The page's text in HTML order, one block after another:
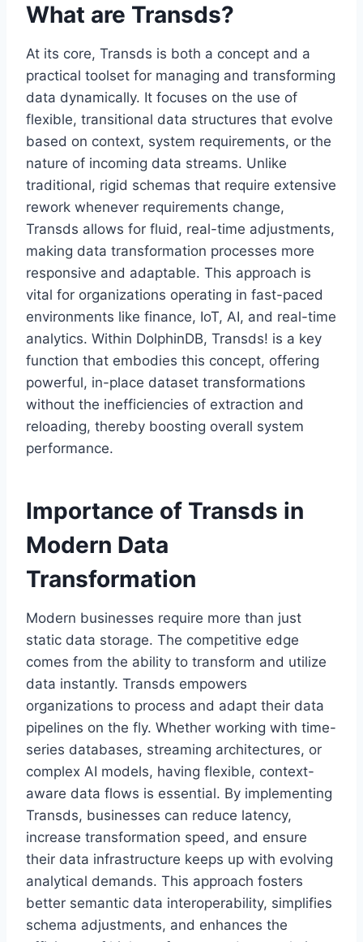
What are Transds?
At its core, Transds is both a concept and a
practical toolset for managing and transforming
data dynamically. It focuses on the use of
flexible, transitional data structures that evolve
based on context, system requirements, or the
nature of incoming data streams. Unlike
traditional, rigid schemas that require extensive
rework whenever requirements change,
Transds allows for fluid, real-time adjustments,
making data transformation processes more
responsive and adaptable. This approach is
vital for organizations operating in fast-paced
environments like finance, IoT, AI, and real-time
analytics. Within DolphinDB, Transds! is a key
function that embodies this concept, offering
powerful, in-place dataset transformations
without the inefficiencies of extraction and
reloading, thereby boosting overall system
performance.
Importance of Transds in
Modern Data
Transformation
Modern businesses require more than just
static data storage. The competitive edge
comes from the ability to transform and utilize
data instantly. Transds empowers
organizations to process and adapt their data
pipelines on the fly. Whether working with time-
series databases, streaming architectures, or
complex AI models, having flexible, context-
aware data flows is essential. By implementing
Transds, businesses can reduce latency,
increase transformation speed, and ensure
their data infrastructure keeps up with evolving
analytical demands. This approach fosters
better semantic data interoperability, simplifies
schema adjustments, and enhances the